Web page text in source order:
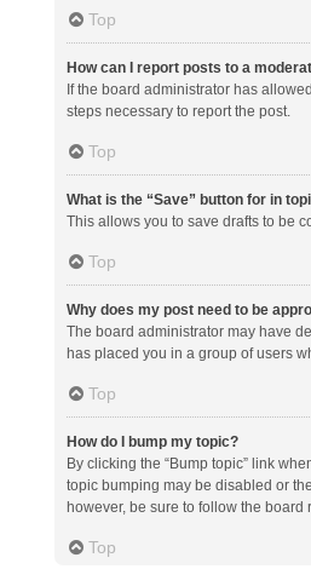
Top
How can I report posts to a
If the board administrator has
steps necessary to report the post.
Top
What is the “Save” button for in
This allows you to save drafts to be
Top
Why does my post need to be
The board administrator may have
has placed you in a group of users
Top
How do I bump my topic?
By clicking the “Bump topic” link
topic bumping may be disabled or
however, be sure to follow the board
Top